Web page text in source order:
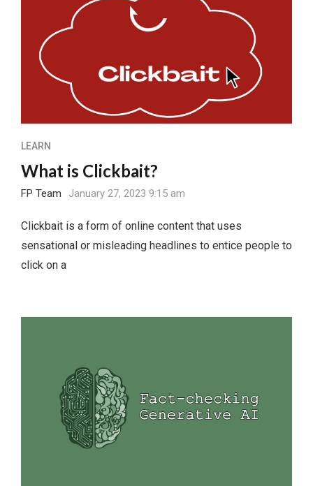
LEARN
What is Clickbait?
FP Team January 27, 2023 9:15 am
Clickbait is a form of online content that uses
sensational or misleading headlines to entice people to
click on a